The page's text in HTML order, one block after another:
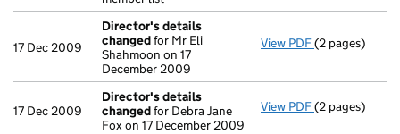
17 Dec 2009
Director's details
changedfor Mr Eli
Shahmoon on 17
December 2009
View PDF Director's
(2 pages)
17 Dec 2009
Director's details
changedfor Debra Jane
Fox on 17 December 2009
View PDF Director's
(2 pages)